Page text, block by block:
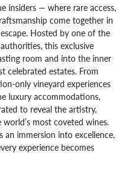
insiders — where rare access,
come together in
Hosted by one of the
this exclusive
room and into the inner
celebrated estates. From
only vineyard experiences
luxury accommodations,
to reveal the artistry,
most coveted wines.
an immersion into excellence,
experience becomes